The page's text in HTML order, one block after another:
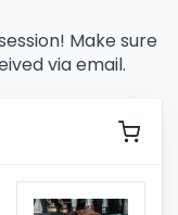
Make sure
via email.